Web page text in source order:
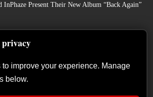
InPhaze Present Their New Album “Back Again”
privacy
improve your experience. Manage
below.